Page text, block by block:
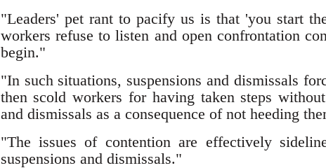
"Leaders' pet rant to pacify us is that 'you start
workers refuse to listen and open confrontation
begin."
"In such situations, suspensions and dismissals
then scold workers for having taken steps
and dismissals as a consequence of not heeding
"The issues of contention are effectively
suspensions and dismissals."